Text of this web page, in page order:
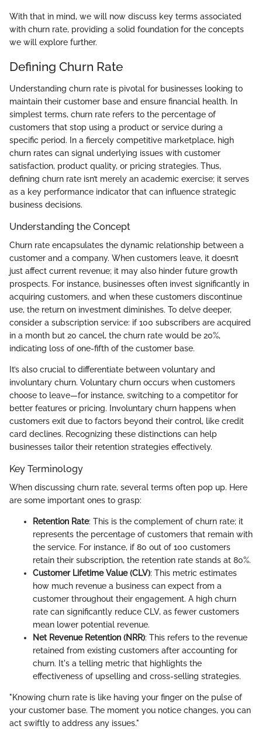
With that in mind, we will now discuss key terms associated
with churn rate, providing a solid foundation for the concepts
we will explore further.
Defining Churn Rate
Understanding churn rate is pivotal for businesses looking to
maintain their customer base and ensure financial health. In
simplest terms, churn rate refers to the percentage of
customers that stop using a product or service during a
specific period. In a fiercely competitive marketplace, high
churn rates can signal underlying issues with customer
satisfaction, product quality, or pricing strategies. Thus,
defining churn rate isn’t merely an academic exercise; it serves
as a key performance indicator that can influence strategic
business decisions.
Understanding the Concept
Churn rate encapsulates the dynamic relationship between a
customer and a company. When customers leave, it doesn’t
just affect current revenue; it may also hinder future growth
prospects. For instance, businesses often invest significantly in
acquiring customers, and when these customers discontinue
use, the return on investment diminishes. To delve deeper,
consider a subscription service: if 100 subscribers are acquired
in a month but 20 cancel, the churn rate would be 20%,
indicating loss of one-fifth of the customer base.
It’s also crucial to differentiate between voluntary and
involuntary churn. Voluntary churn occurs when customers
choose to leave—for instance, switching to a competitor for
better features or pricing. Involuntary churn happens when
customers exit due to factors beyond their control, like credit
card declines. Recognizing these distinctions can help
businesses tailor their retention strategies effectively.
Key Terminology
When discussing churn rate, several terms often pop up. Here
are some important ones to grasp:
Retention Rate: This is the complement of churn rate; it
represents the percentage of customers that remain with
the service. For instance, if 80 out of 100 customers
retain their subscription, the retention rate stands at 80%.
Customer Lifetime Value (CLV): This metric estimates
how much revenue a business can expect from a
customer throughout their engagement. A high churn
rate can significantly reduce CLV, as fewer customers
mean lower potential revenue.
Net Revenue Retention (NRR): This refers to the revenue
retained from existing customers after accounting for
churn. It's a telling metric that highlights the
effectiveness of upselling and cross-selling strategies.
"Knowing churn rate is like having your finger on the pulse of
your customer base. The moment you notice changes, you can
act swiftly to address any issues."